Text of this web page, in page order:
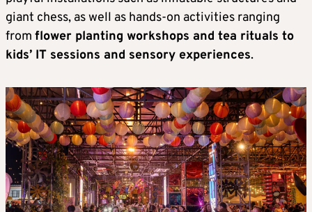
giant chess, as well as hands-on activities ranging
from flower planting workshops and tea rituals to
kids’ IT sessions and sensory experiences.